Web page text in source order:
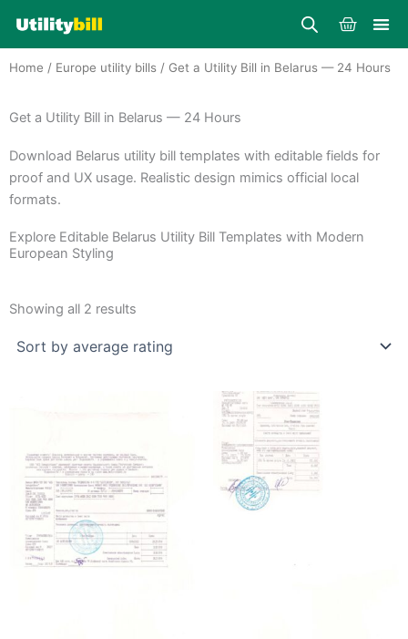
content
Cart
Home / Europe utility bills / Get a Utility Bill in Belarus — 24 Hours
Get a Utility Bill in Belarus — 24 Hours
Download Belarus utility bill templates with editable fields for
proof and UX usage. Realistic design mimics official local
formats.
Explore Editable Belarus Utility Bill Templates with Modern
European Styling
Showing all 2 results
$39.00multiple
variants.
The
options
may
range:
$25.00
through
$39.00